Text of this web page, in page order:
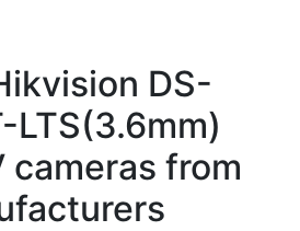
DS-
LTS(3.6mm)
cameras from